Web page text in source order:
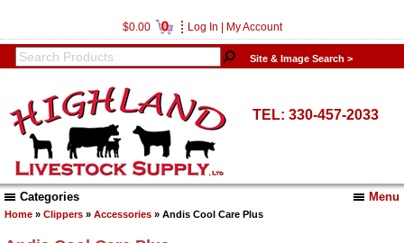
$0.00 0 Log In My Account
Site & Image Search >
TEL: 330-457-2033
Menu
Categories
Home » Clippers » Accessories » Andis Cool Care Plus